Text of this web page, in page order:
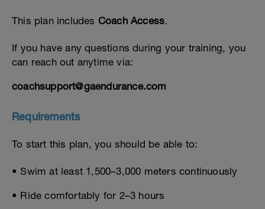
This plan includes Coach Access.
If you have any questions during your training, you
can reach out anytime via:
coachsupport@gaendurance.com
Requirements
To start this plan, you should be able to:
• Swim at least 1,500–3,000 meters continuously
• Ride comfortably for 2–3 hours